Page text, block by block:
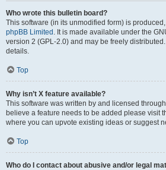
Who wrote this bulletin board?
This software (in its unmodified form) is
phpBB Limited . It is made available under the
version 2 (GPL-2.0) and may be freely
details.
Top
Why isn’t X feature available?
This software was written by and licensed
believe a feature needs to be added please visit
where you can upvote existing ideas or suggest
Top
Who do I contact about abusive and/or legal